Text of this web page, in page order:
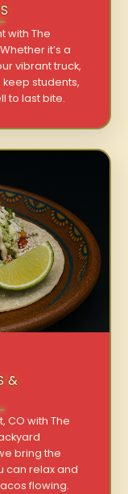
with The
it’s a
vibrant truck,
students,
to last bite.
&
CO with The
bring the
can relax and
flowing.